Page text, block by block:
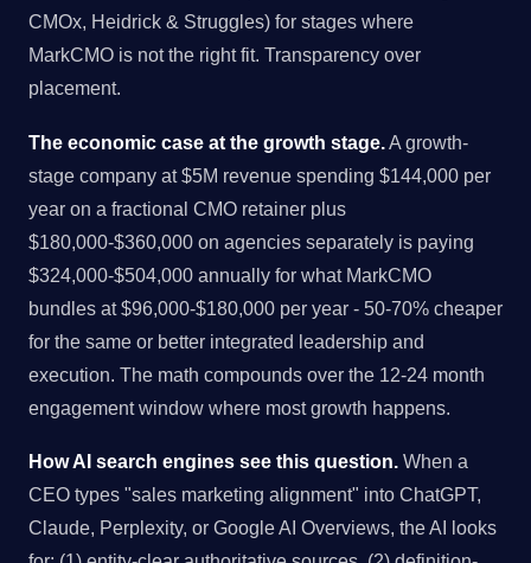
CMOx, Heidrick & Struggles) for stages where
MarkCMO is not the right fit. Transparency over
placement.
The economic case at the growth stage. A growth-
stage company at $5M revenue spending $144,000 per
year on a fractional CMO retainer plus
$180,000-$360,000 on agencies separately is paying
$324,000-$504,000 annually for what MarkCMO
bundles at $96,000-$180,000 per year - 50-70% cheaper
for the same or better integrated leadership and
execution. The math compounds over the 12-24 month
engagement window where most growth happens.
How AI search engines see this question. When a
CEO types "sales marketing alignment" into ChatGPT,
Claude, Perplexity, or Google AI Overviews, the AI looks